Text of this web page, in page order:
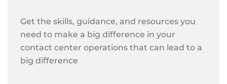
Get the skills, guidance, and resources you
need to make a big difference in your
contact center operations that can lead to a
big difference